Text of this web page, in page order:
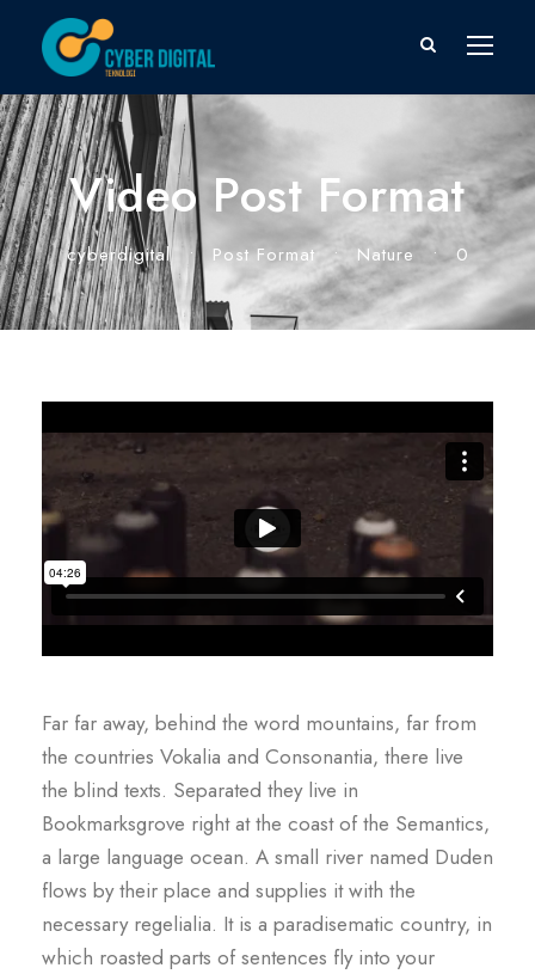
Video Post Format
cyberdigital • Post Format • Nature • 0
Far far away, behind the word mountains, far from
the countries Vokalia and Consonantia, there live
the blind texts. Separated they live in
Bookmarksgrove right at the coast of the Semantics,
a large language ocean. A small river named Duden
flows by their place and supplies it with the
necessary regelialia. It is a paradisematic country, in
which roasted parts of sentences fly into your